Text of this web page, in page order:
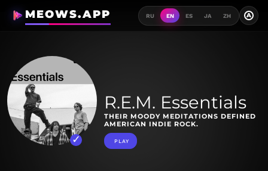
MEOWS.APP RU EN ES JA ZH A
R.E.M. Essentials
THEIR MOODY MEDITATIONS DEFINED
AMERICAN INDIE ROCK.
PLAY